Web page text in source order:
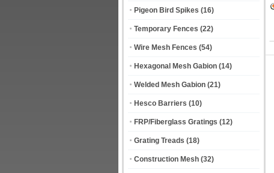
Pigeon Bird Spikes (16)
Temporary Fences (22)
Wire Mesh Fences (54)
Hexagonal Mesh Gabion (14)
Welded Mesh Gabion (21)
Hesco Barriers (10)
FRP/Fiberglass Gratings (12)
Grating Treads (18)
Construction Mesh (32)